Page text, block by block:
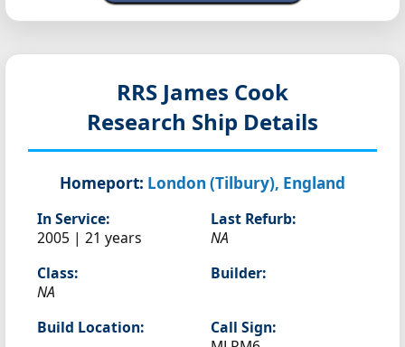
RRS James Cook
Research Ship Details
Homeport: London (Tilbury), England
In Service:
2005 | 21 years
Last Refurb:
NA
Class:
NA
Builder:
Build Location:
Call Sign: